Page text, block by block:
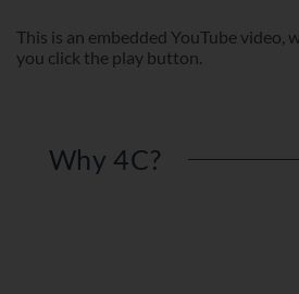
This is an embedded YouTube video,
you click the play button.
Why 4C?